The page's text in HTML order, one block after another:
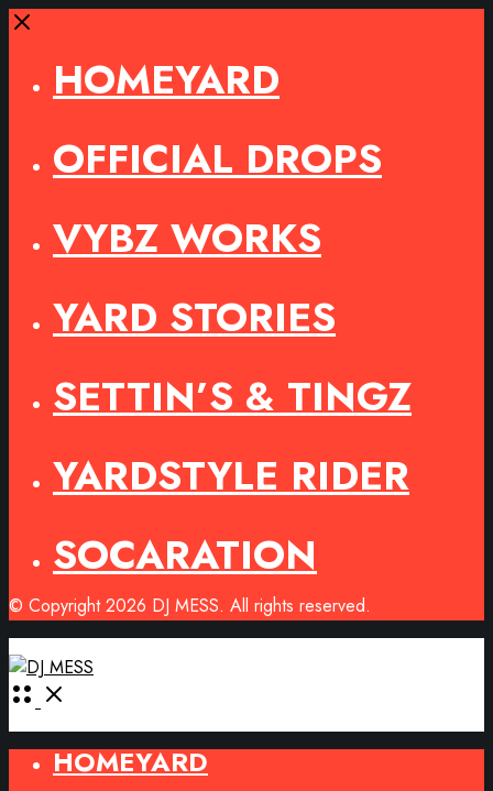
Close
HOMEYARD
OFFICIAL DROPS
VYBZ WORKS
YARD STORIES
SETTIN’S & TINGZ
YARDSTYLE RIDER
SOCARATION
© Copyright 2026 DJ MESS. All rights reserved.
Open
HOMEYARD